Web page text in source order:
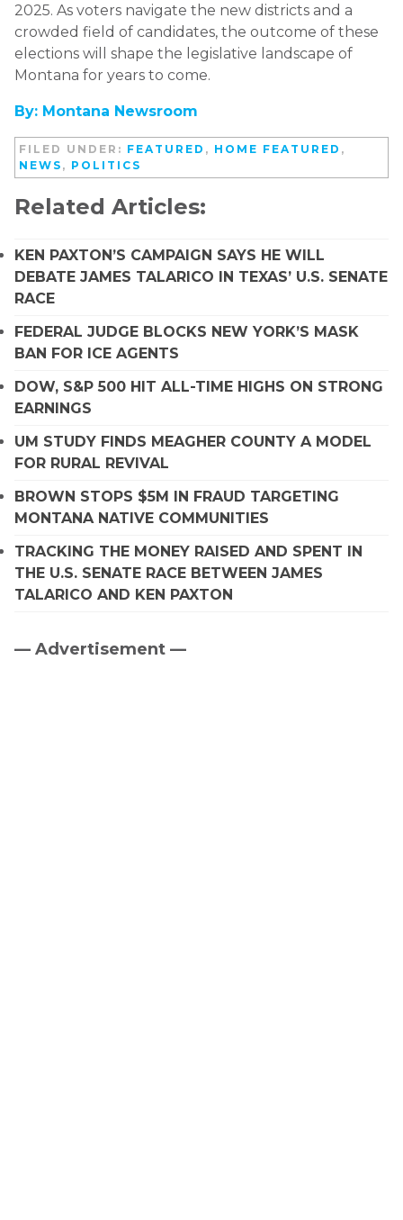
2025. As voters navigate the new districts and a
crowded field of candidates, the outcome of these
elections will shape the legislative landscape of
Montana for years to come.
By: Montana Newsroom
FILED UNDER: FEATURED , HOME FEATURED ,
NEWS , POLITICS
Related Articles:
KEN PAXTON’S CAMPAIGN SAYS HE WILL
DEBATE JAMES TALARICO IN TEXAS’ U.S. SENATE
RACE
FEDERAL JUDGE BLOCKS NEW YORK’S MASK
BAN FOR ICE AGENTS
DOW, S&P 500 HIT ALL-TIME HIGHS ON STRONG
EARNINGS
UM STUDY FINDS MEAGHER COUNTY A MODEL
FOR RURAL REVIVAL
BROWN STOPS $5M IN FRAUD TARGETING
MONTANA NATIVE COMMUNITIES
TRACKING THE MONEY RAISED AND SPENT IN
THE U.S. SENATE RACE BETWEEN JAMES
TALARICO AND KEN PAXTON
Primary
— Advertisement —